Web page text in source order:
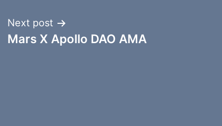
Next post
Mars X Apollo DAO AMA